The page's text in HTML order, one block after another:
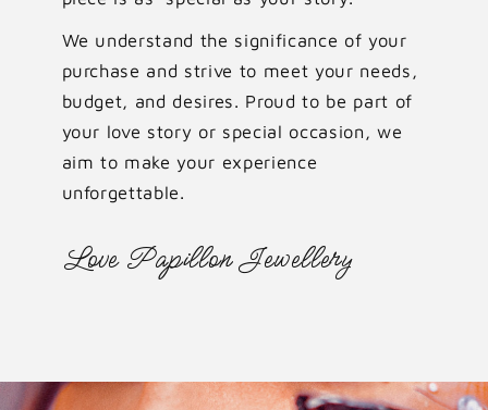
We understand the significance of your
purchase and strive to meet your needs,
budget, and desires. Proud to be part of
your love story or special occasion, we
aim to make your experience
unforgettable.
Love Papillon Jewellery